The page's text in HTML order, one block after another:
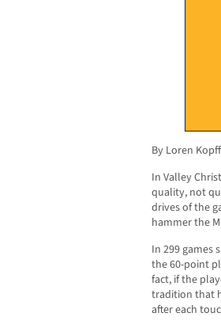
By Loren Kopff
In Valley
quality, not
drives of the
hammer the
In 299 games
the 60-point
fact, if the
tradition that
after each